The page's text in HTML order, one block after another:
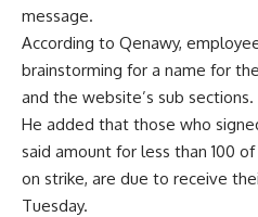
message.
According to Qenawy,
brainstorming for a name for
and the website’s sub sections.
He added that those who
said amount for less than 100
on strike, are due to receive
Tuesday.